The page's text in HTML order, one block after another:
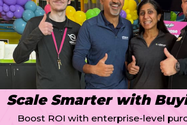
Scale Smarter with
Boost ROI with enterprise-level